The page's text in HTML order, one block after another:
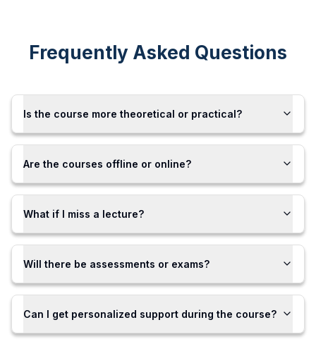
Frequently Asked Questions
Is the course more theoretical or practical?
Are the courses offline or online?
What if I miss a lecture?
Will there be assessments or exams?
Can I get personalized support during the course?